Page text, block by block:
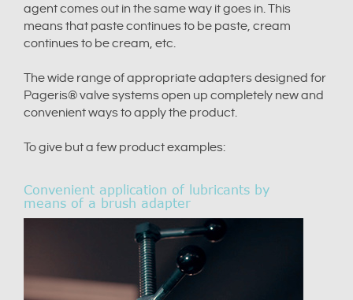
agent comes out in the same way it goes in. This
means that paste continues to be paste, cream
continues to be cream, etc.
The wide range of appropriate adapters designed for
Pageris® valve systems open up completely new and
convenient ways to apply the product.
To give but a few product examples:
Convenient application of lubricants by
means of a brush adapter